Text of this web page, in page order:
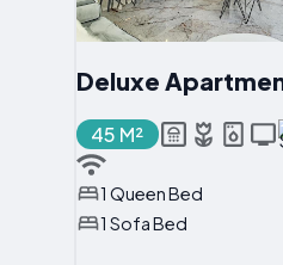
Deluxe
45 M²
1 Queen Bed
1 Sofa Bed